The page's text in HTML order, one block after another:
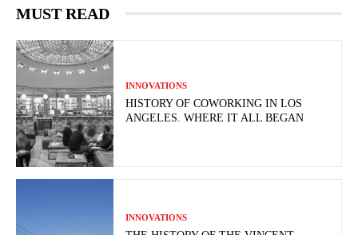
MUST READ
INNOVATIONS
HISTORY OF COWORKING IN LOS
ANGELES. WHERE IT ALL BEGAN
INNOVATIONS